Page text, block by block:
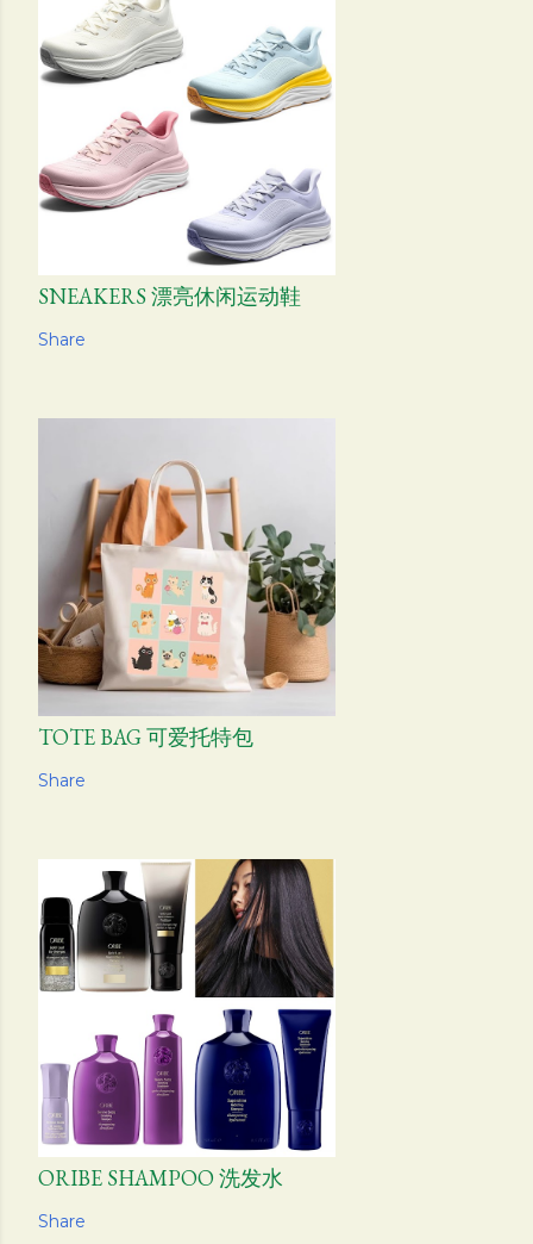
SNEAKERS 漂亮休闲运动鞋
Share
TOTE BAG 可爱托特包
Share
ORIBE SHAMPOO 洗发水
Share